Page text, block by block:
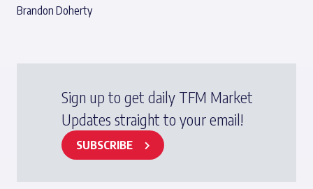
Brandon Doherty
Sign up to get daily TFM Market
Updates straight to your email!
SUBSCRIBE